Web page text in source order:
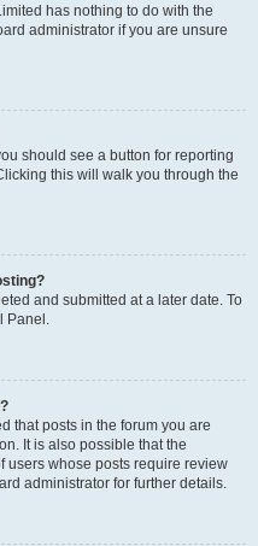
has nothing to do with the
administrator if you are unsure
should see a button for reporting
this will walk you through the
and submitted at a later date. To
Panel.
that posts in the forum you are
It is also possible that the
users whose posts require review
administrator for further details.